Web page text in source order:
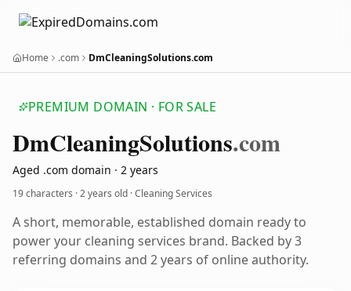
Home .com DmCleaningSolutions.com
PREMIUM DOMAIN · FOR SALE
DmCleaningSolutions.com
Aged .com domain · 2 years
19 characters ·2 years old · Cleaning Services
A short, memorable, established domain ready to
power your cleaning services brand. Backed by 3
referring domains and 2 years of online authority.